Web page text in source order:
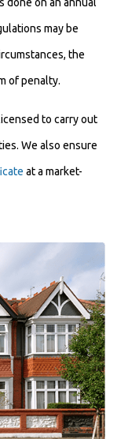
may be
the
of penalty.
to carry out
We also ensure
at a market-